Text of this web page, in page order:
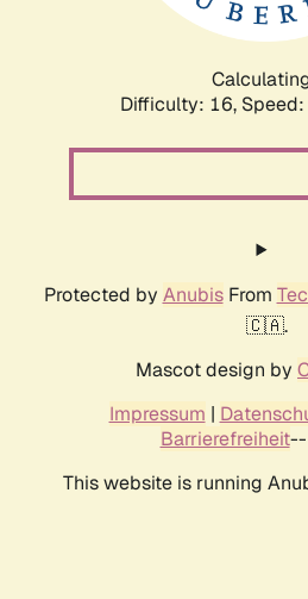
Difficulty: 16,
Protected by AnubisFrom
🇨🇦.
Mascot design by
Impressum |
Barrierefreiheit--
This website is running